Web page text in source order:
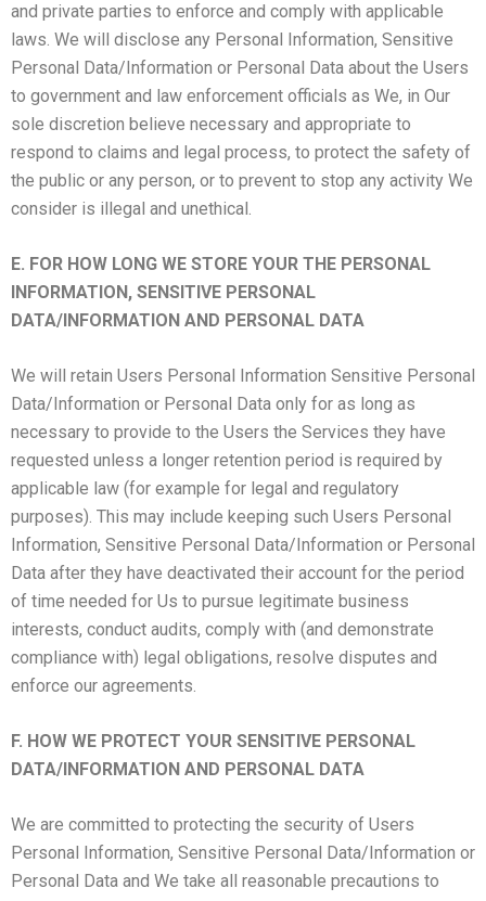
and private parties to enforce and comply with applicable
laws. We will disclose any Personal Information, Sensitive
Personal Data/Information or Personal Data about the Users
to government and law enforcement officials as We, in Our
sole discretion believe necessary and appropriate to
respond to claims and legal process, to protect the safety of
the public or any person, or to prevent to stop any activity We
consider is illegal and unethical.
E. FOR HOW LONG WE STORE YOUR THE PERSONAL
INFORMATION, SENSITIVE PERSONAL
DATA/INFORMATION AND PERSONAL DATA
We will retain Users Personal Information Sensitive Personal
Data/Information or Personal Data only for as long as
necessary to provide to the Users the Services they have
requested unless a longer retention period is required by
applicable law (for example for legal and regulatory
purposes). This may include keeping such Users Personal
Information, Sensitive Personal Data/Information or Personal
Data after they have deactivated their account for the period
of time needed for Us to pursue legitimate business
interests, conduct audits, comply with (and demonstrate
compliance with) legal obligations, resolve disputes and
enforce our agreements.
F. HOW WE PROTECT YOUR SENSITIVE PERSONAL
DATA/INFORMATION AND PERSONAL DATA
We are committed to protecting the security of Users
Personal Information, Sensitive Personal Data/Information or
Personal Data and We take all reasonable precautions to